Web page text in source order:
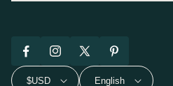
FacebookInstagram
X
(Twitter)
Pinterest
$USD English